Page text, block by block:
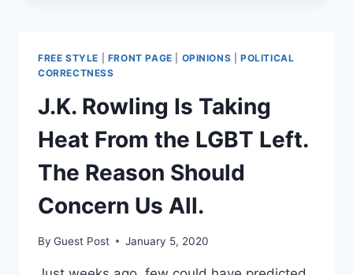
AND
THE
HIGH
COST
OF
FREE
SPEECH
ONLINE
FREE STYLE FRONT PAGE OPINIONS |POLITICAL
CORRECTNESS
J.K. Rowling Is Taking
Heat From the LGBT Left.
The Reason Should
Concern Us All.
By Guest Post January 5, 2020